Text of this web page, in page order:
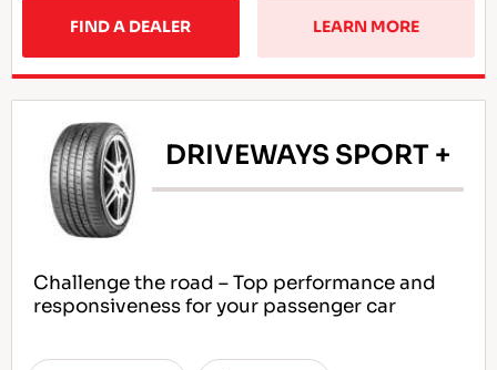
FIND A DEALER LEARN MORE
DRIVEWAYS SPORT +
Challenge the road – Top performance and
responsiveness for your passenger car